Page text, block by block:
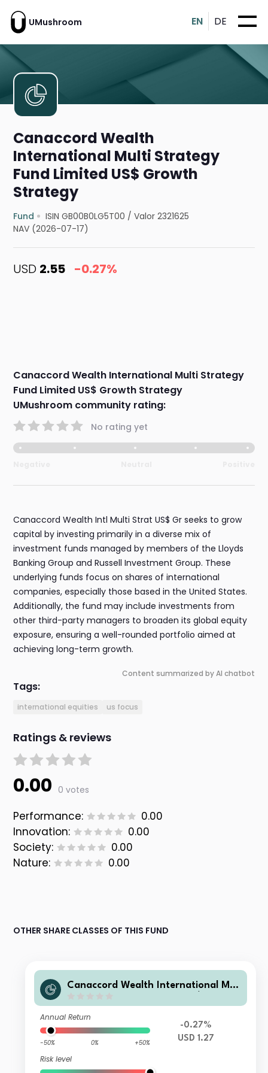
UMushroom EN DE
Canaccord Wealth
International Multi Strategy
Fund Limited US$ Growth
Strategy
Fund ISIN GB00B0LG5T00 /Valor 2321625
NAV (2026-07-17)
USD 2.55 -0.27%
Canaccord Wealth International Multi Strategy
Fund Limited US$ Growth Strategy
UMushroom community rating:
No rating yet
Canaccord Wealth Intl Multi Strat US$ Gr seeks to grow
capital by investing primarily in a diverse mix of
investment funds managed by members of the Lloyds
Banking Group and Russell Investment Group. These
underlying funds focus on shares of international
companies, especially those based in the United States.
Additionally, the fund may include investments from
other third-party managers to broaden its global equity
exposure, ensuring a well-rounded portfolio aimed at
achieving long-term growth.
Content summarized by AI chatbot
Tags:
international equities us focus
Ratings & reviews
0.00 0 votes
Performance:
0.00
Innovation:
0.00
Society:
0.00
Nature:
0.00
OTHER SHARE CLASSES OF THIS FUND
Canaccord Wealth International Mul
h Strategy Class A
Annual Return
-50% 0% +50%
Risk level
-0.27%
USD 1.27